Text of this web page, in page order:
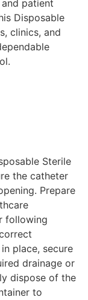
patient
Disposable
clinics, and
Sterile
the catheter
Prepare
following
place, secure
drainage or
dispose of the
to